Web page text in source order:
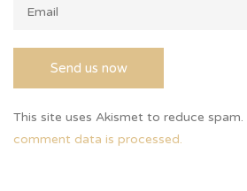
This site uses Akismet to reduce spam.
comment data is processed.